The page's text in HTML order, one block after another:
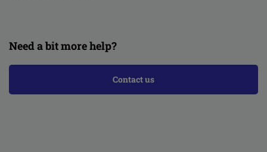
Need a bit more help?
Contact us